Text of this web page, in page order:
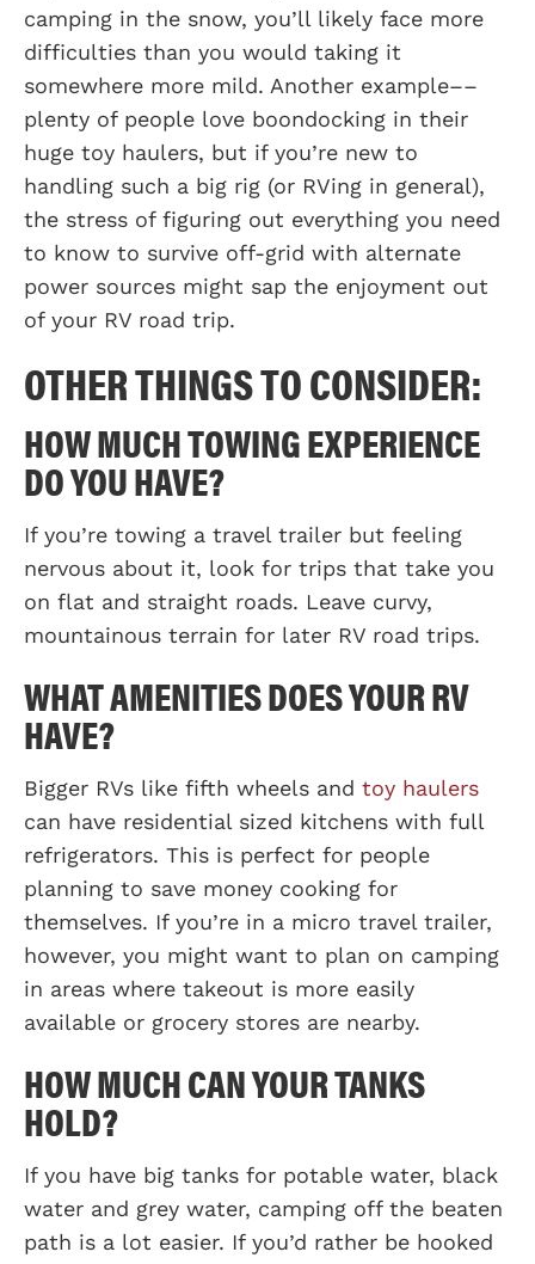
camping in the snow, you’ll likely face more
difficulties than you would taking it
somewhere more mild. Another example––
plenty of people love boondocking in their
huge toy haulers, but if you’re new to
handling such a big rig (or RVing in general),
the stress of figuring out everything you need
to know to survive off-grid with alternate
power sources might sap the enjoyment out
of your RV road trip.
OTHER THINGS TO CONSIDER:
HOW MUCH TOWING EXPERIENCE
DO YOU HAVE?
If you’re towing a travel trailer but feeling
nervous about it, look for trips that take you
on flat and straight roads. Leave curvy,
mountainous terrain for later RV road trips.
WHAT AMENITIES DOES YOUR RV
HAVE?
Bigger RVs like fifth wheels and toy haulers
can have residential sized kitchens with full
refrigerators. This is perfect for people
planning to save money cooking for
themselves. If you’re in a micro travel trailer,
however, you might want to plan on camping
in areas where takeout is more easily
available or grocery stores are nearby.
HOW MUCH CAN YOUR TANKS
HOLD?
If you have big tanks for potable water, black
water and grey water, camping off the beaten
path is a lot easier. If you’d rather be hooked